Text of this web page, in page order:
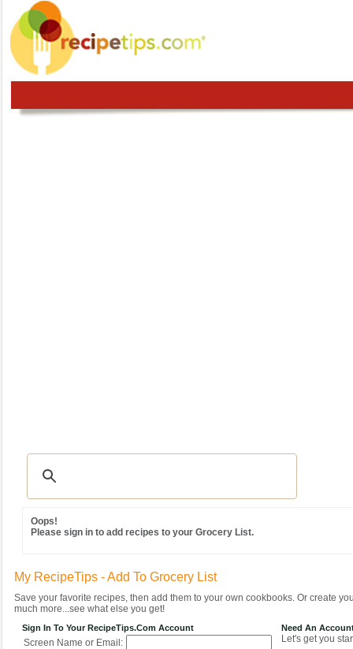
Oops!
Please sign in to add recipes to your Grocery List.
My RecipeTips - Add To Grocery List
Save your favorite recipes, then add them to your own cookbooks. Or create
much more...see what else you get!
Sign In To Your RecipeTips.com Account
Screen Name or Email:
Need An
Let's get you